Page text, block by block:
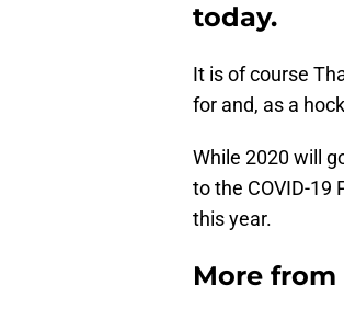
today.
It is of course
for and, as a
While 2020 will
to the COVID-19
this year.
More from